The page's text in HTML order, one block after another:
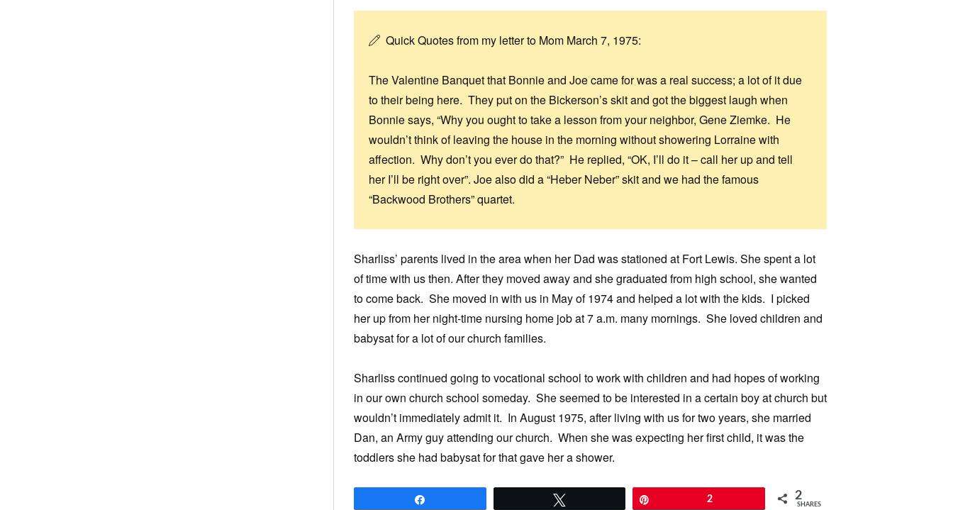
Quick Quotes from my letter to Mom March 7, 1975:
The Valentine Banquet that Bonnie and Joe came for was a real success; a lot of it due
to their being here. They put on the Bickerson’s skit and got the biggest laugh when
Bonnie says, “Why you ought to take a lesson from your neighbor, Gene Ziemke. He
wouldn’t think of leaving the house in the morning without showering Lorraine with
affection. Why don’t you ever do that?” He replied, “OK, I’ll do it – call her up and tell
her I’ll be right over”. Joe also did a “Heber Neber” skit and we had the famous
“Backwood Brothers” quartet.
Sharliss’ parents lived in the area when her Dad was stationed at Fort Lewis. She spent a lot
of time with us then. After they moved away and she graduated from high school, she wanted
to come back. She moved in with us in May of 1974 and helped a lot with the kids. I picked
her up from her night-time nursing home job at 7 a.m. many mornings. She loved children and
babysat for a lot of our church families.
Sharliss continued going to vocational school to work with children and had hopes of working
in our own church school someday. She seemed to be interested in a certain boy at church but
wouldn’t immediately admit it. In August 1975, after living with us for two years, she married
Dan, an Army guy attending our church. When she was expecting her first child, it was the
toddlers she had babysat for that gave her a shower.
2 2
SHARES